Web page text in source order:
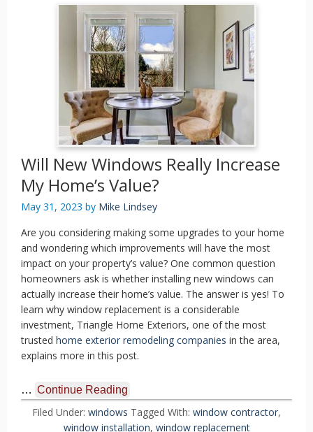
Will New Windows Really Increase
My Home’s Value?
May 31, 2023 by Mike Lindsey
Are you considering making some upgrades to your home
and wondering which improvements will have the most
impact on your property’s value? One common question
homeowners ask is whether installing new windows can
actually increase their home’s value. The answer is yes! To
learn why window replacement is a considerable
investment, Triangle Home Exteriors, one of the most
trusted home exterior remodeling companies in the area,
explains more in this post.
… Continue Reading
Filed Under: windows Tagged With: window contractor,
window installation, window replacement